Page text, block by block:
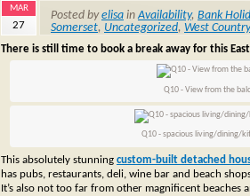
MAR
27
Posted byelisa inAvailability, Bank
Somerset, Uncategorized, West Country
There is still time to book a break away for this
Q10 - View from the
Q10 - spacious living/dining/
This absolutely stunning custom-built detached
has pubs, restaurants, deli, wine bar and beach
It’s also not too far from other magnificent